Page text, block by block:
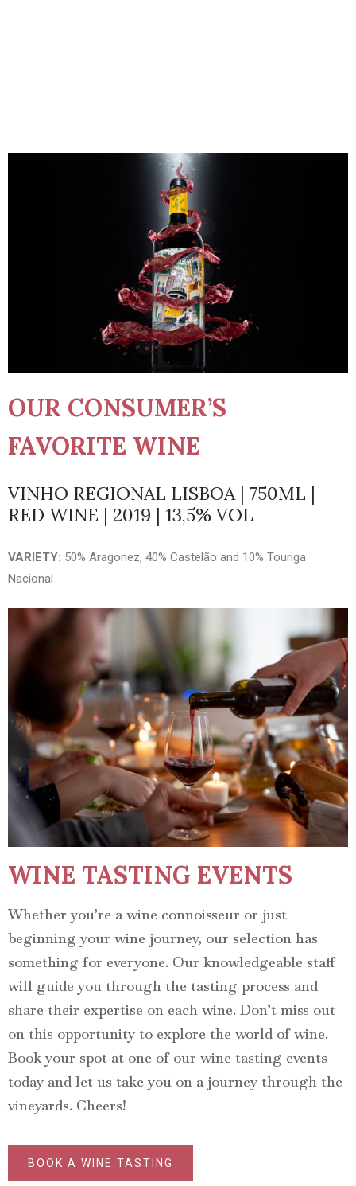
OUR CONSUMER’S
FAVORITE WINE
VINHO REGIONAL LISBOA | 750ML |
RED WINE | 2019 | 13,5% VOL
VARIETY: 50% Aragonez, 40% Castelão and 10% Touriga
Nacional
WINE TASTING EVENTS
Whether you’re a wine connoisseur or just
beginning your wine journey, our selection has
something for everyone. Our knowledgeable staff
will guide you through the tasting process and
share their expertise on each wine. Don’t miss out
on this opportunity to explore the world of wine.
Book your spot at one of our wine tasting events
today and let us take you on a journey through the
vineyards. Cheers!
BOOK A WINE TASTING